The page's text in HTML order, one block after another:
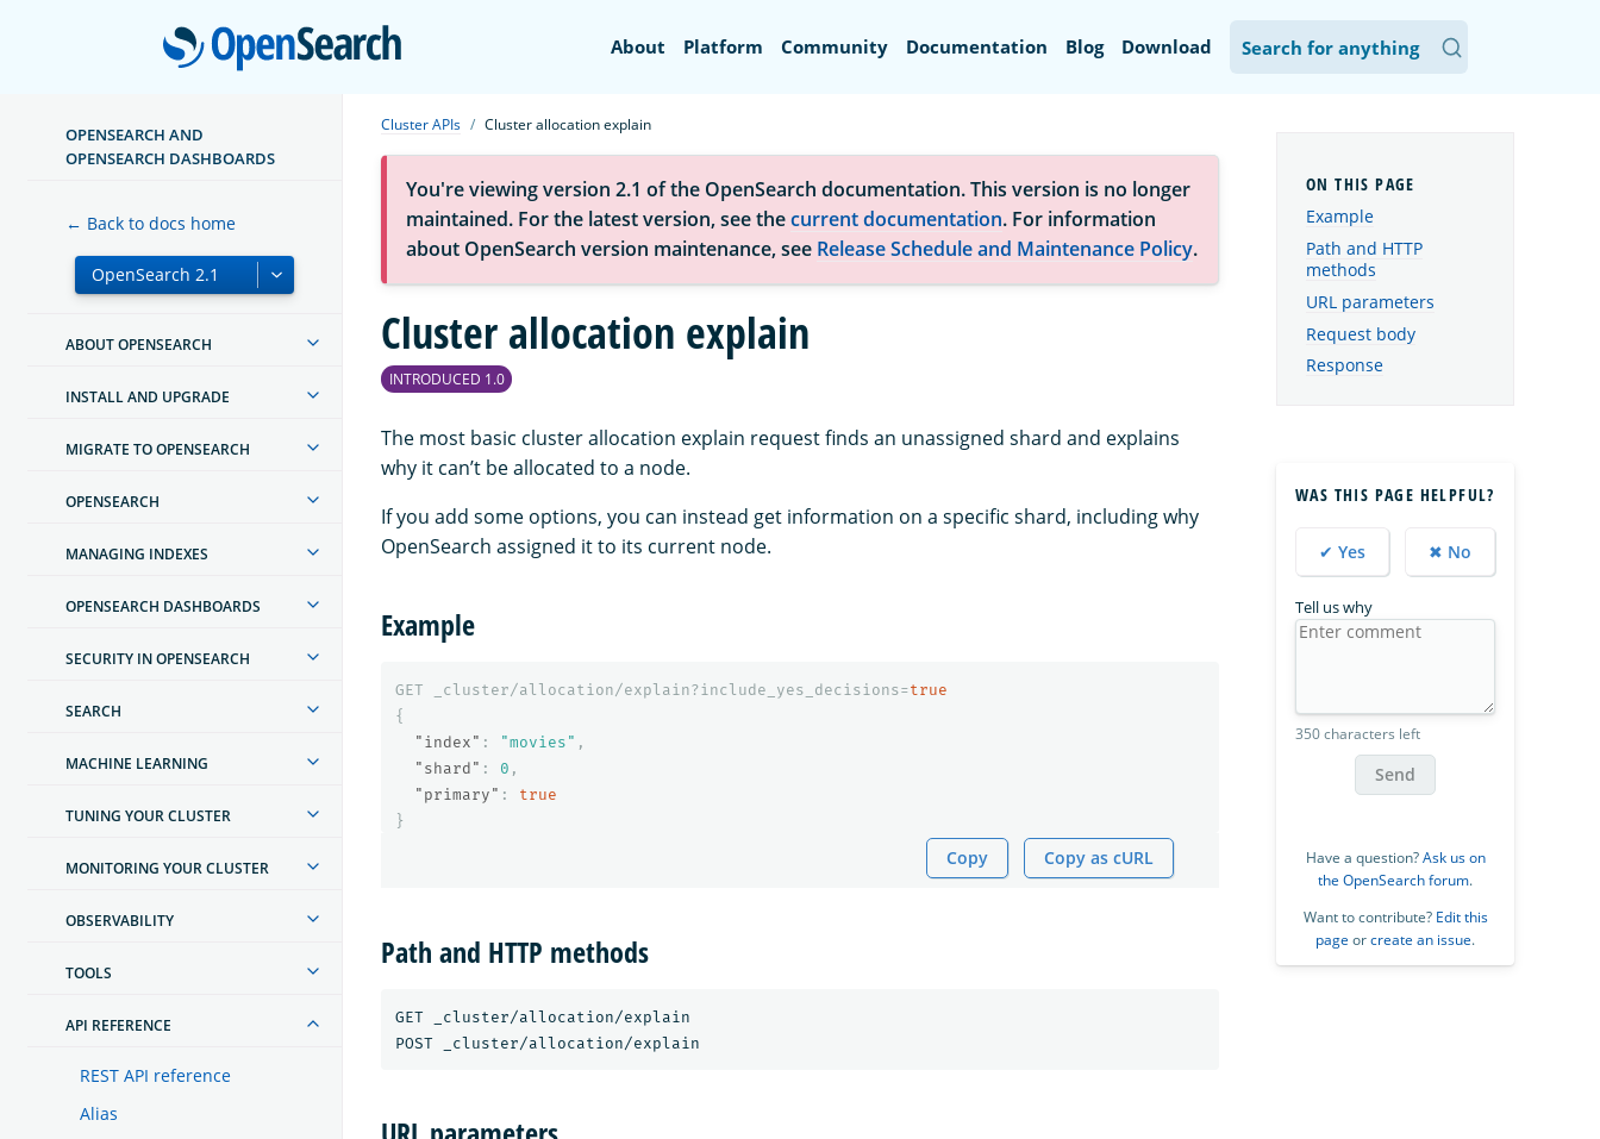
OpenSearch
About Platform Community Documentation Blog Download
OPENSEARCH AND
OPENSEARCH DASHBOARDS
← Back to docs home
ABOUT OPENSEARCH
INSTALL AND UPGRADE
MIGRATE TO OPENSEARCH
OPENSEARCH
MANAGING INDEXES
OPENSEARCH DASHBOARDS
SECURITY IN OPENSEARCH
SEARCH
MACHINE LEARNING
TUNING YOUR CLUSTER
MONITORING YOUR CLUSTER
OBSERVABILITY
TOOLS
API REFERENCE
REST API reference
Alias
Cluster APIs Cluster allocation explain
You're viewing version 2.1 of the OpenSearch documentation. This version is no longer
maintained. For the latest version, see thecurrent documentation. For information
about OpenSearch version maintenance, see Release Schedule and Maintenance Policy.
Cluster allocation explain
INTRODUCED 1.0
The most basic cluster allocation explain request finds an unassigned shard and explains
why it can’t be allocated to a node.
If you add some options, you can instead get information on a specific shard, including why
OpenSearch assigned it to its current node.
Example
GET _cluster/allocation/explain?include_yes_decisions=true
{
"index" : "movies" ,
"shard" : 0 ,
"primary" :
true
}
Copy Copy as cURL
Path and HTTP methods
GET _cluster/allocation/explain
Example
Path and HTTP
methods
URL parameters
Request body
Response
WAS THIS PAGE HELPFUL?
✔ Yes ✖ No
Tell us why
350 characters left
Send
Have a question?Ask us on
the OpenSearch forum.
Want to contribute? Edit this
page orcreate an issue.